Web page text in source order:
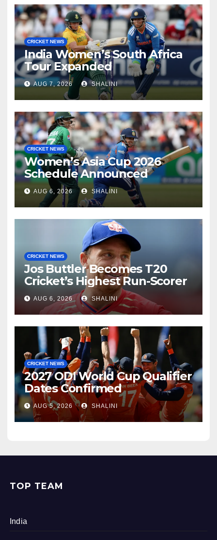
CRICKET NEWS
India Women’s South Africa
Tour Expanded
AUG 7, 2026 SHALINI
CRICKET NEWS
Women’s Asia Cup 2026
Schedule Announced
AUG 6, 2026 SHALINI
CRICKET NEWS
Jos Buttler Becomes T20
Cricket’s Highest Run-Scorer
AUG 6, 2026 SHALINI
CRICKET NEWS
2027 ODI World Cup Qualifier
Dates Confirmed
AUG 5, 2026 SHALINI
TOP TEAM
India